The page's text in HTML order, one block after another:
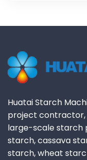
Huatai Starch
project contractor,
large-scale starch
starch, cassava
starch, wheat